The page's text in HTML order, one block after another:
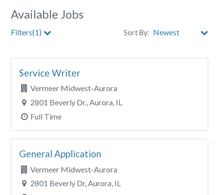
Available Jobs
Filters(1) Sort By:
City
Service Writer
Vermeer Midwest-Aurora
2801 Beverly Dr., Aurora, IL
Full Time
General Application
Vermeer Midwest-Aurora
2801 Beverly Dr, Aurora, IL